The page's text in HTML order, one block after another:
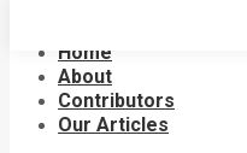
contentHome
About
Contributors
Our Articles